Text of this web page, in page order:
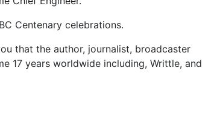
Centenary celebrations.
that the author, journalist, broadcaster
17 years worldwide including, Writtle, and